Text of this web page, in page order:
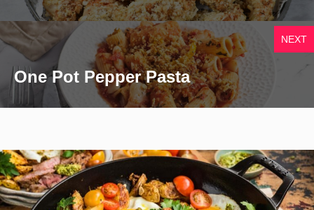
NEXT
One Pot Pepper Pasta